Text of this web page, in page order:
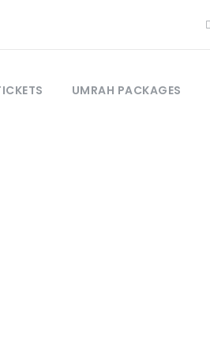
UMRAH PACKAGES